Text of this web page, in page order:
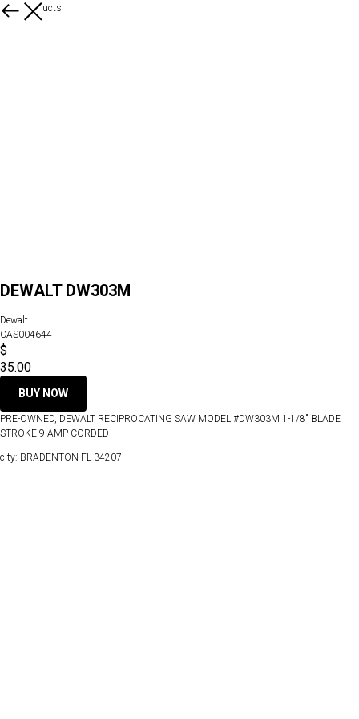
More products
DEWALT DW303M
Dewalt
CAS004644
$
35.00
BUY NOW
PRE-OWNED, DEWALT RECIPROCATING SAW MODEL #DW303M 1-1/8" BLADE
STROKE 9 AMP CORDED
city: BRADENTON FL 34207